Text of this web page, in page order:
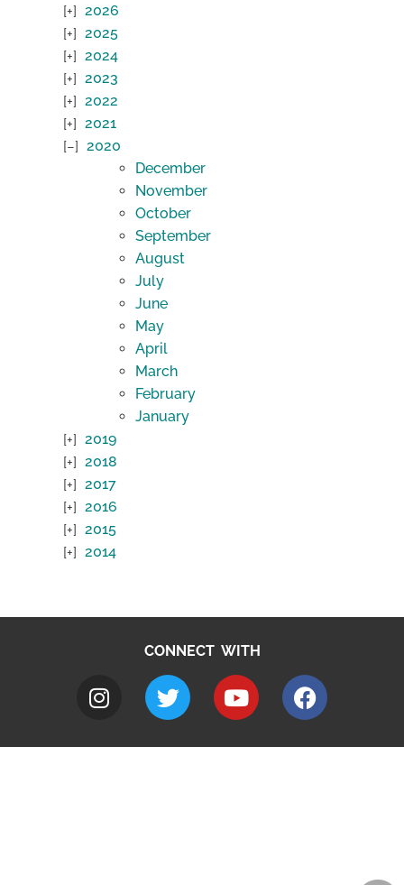
2026
2025
2024
2023
2022
2021
2020
December
November
October
September
August
July
June
May
April
March
February
January
2019
2018
2017
2016
2015
2014
CONNECT WITH